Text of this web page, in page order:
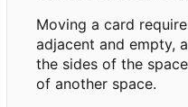
Moving a card
adjacent and empty,
the sides of the
of another space.